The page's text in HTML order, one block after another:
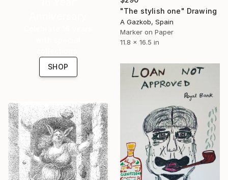
"The stylish one" Drawing
A Gazkob, Spain
Marker on Paper
11.8 x 16.5 in
SHOP